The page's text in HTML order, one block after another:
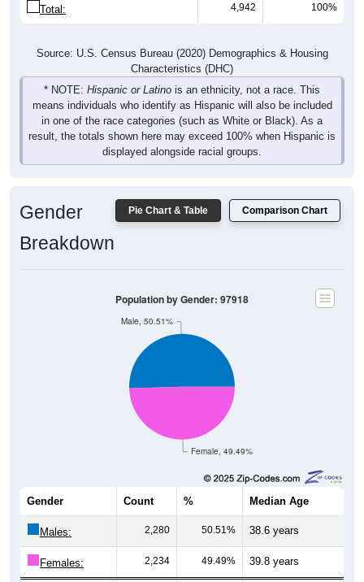
Total: 4,942 100%
Source: U.S. Census Bureau (2020) Demographics & Housing
Characteristics (DHC)
* NOTE: Hispanic or Latino is an ethnicity, not a race. This
means individuals who identify as Hispanic will also be included
in one of the race categories (such as White or Black). As a
result, the totals shown here may exceed 100% when Hispanic is
displayed alongside racial groups.
Pie Chart & Table Comparison Chart
Gender
Breakdown
Female, 49.49%
Male, 50.51%
Population by Gender: 97918
Gender Count % Median Age
Males: 2,280 50.51% 38.6 years
Females: 2,234 49.49% 39.8 years